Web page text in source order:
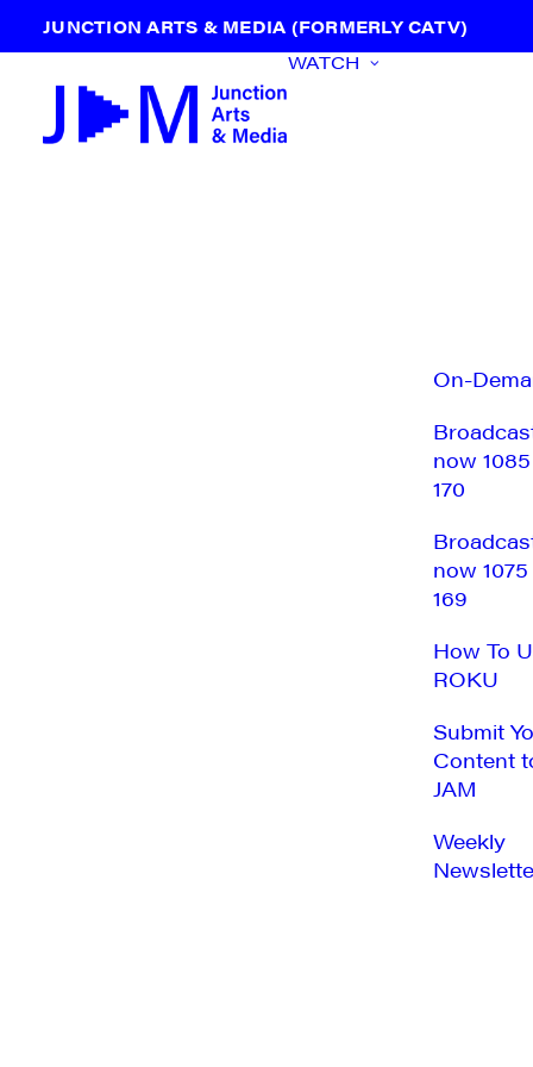
JUNCTION ARTS & MEDIA (FORMERLY CATV)
WATCH
On-
now
170
now
169
How To
ROKU
Submit
Content
JAM
Weekly